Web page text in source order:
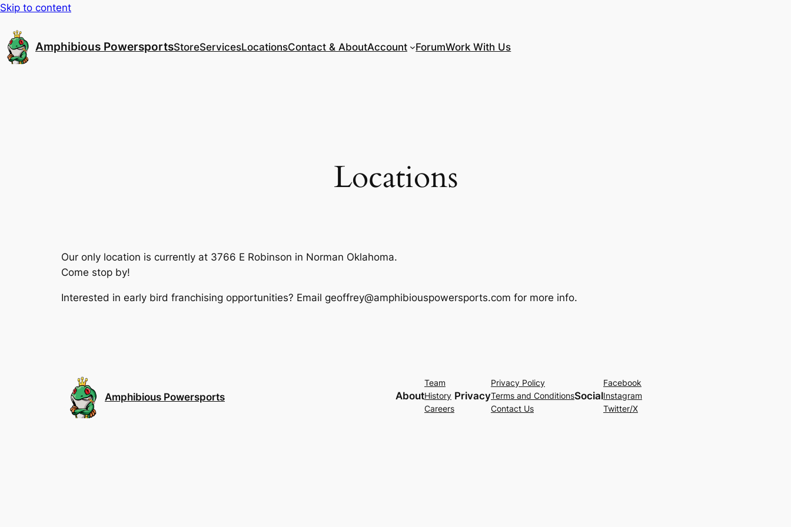
Skip to content
Amphibious PowersportsStoreServicesLocationsContact & AboutAccount ForumWork With Us
Locations
Our only location is currently at 3766 E Robinson in Norman Oklahoma.
Come stop by!
Interested in early bird franchising opportunities? Email geoffrey@amphibiouspowersports.com for more info.
Amphibious Powersports About
Team
History
Careers
Privacy
Privacy Policy
Terms and Conditions
Contact Us
Social
Facebook
Instagram
Twitter/X